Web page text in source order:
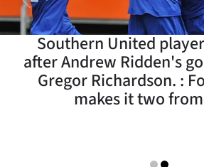
Business
Lifestyle
Sport
Southern United
after Andrew Ridden's
Gregor Richardson. :
makes it two